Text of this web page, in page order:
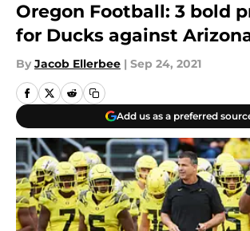
Oregon Football: 3 bold
for Ducks against
By Jacob Ellerbee | Sep 24, 2021
Add us as a preferred